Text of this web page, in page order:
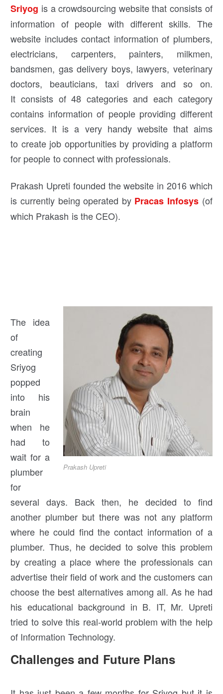
Sriyog is a crowdsourcing website that consists of
information of people with different skills. The
website includes contact information of plumbers,
electricians, carpenters, painters, milkmen,
bandsmen, gas delivery boys, lawyers, veterinary
doctors, beauticians, taxi drivers and so on.
It consists of 48 categories and each category
contains information of people providing different
services. It is a very handy website that aims
to create job opportunities by providing a platform
for people to connect with professionals.
Prakash Upreti founded the website in 2016 which
is currently being operated by Pracas Infosys (of
which Prakash is the CEO).
Prakash Upreti
The idea
of
creating
Sriyog
popped
into his
brain
when he
had to
wait for a
plumber
for
several days. Back then, he decided to find
another plumber but there was not any platform
where he could find the contact information of a
plumber. Thus, he decided to solve this problem
by creating a place where the professionals can
advertise their field of work and the customers can
choose the best alternatives among all. As he had
his educational background in B. IT, Mr. Upreti
tried to solve this real-world problem with the help
of Information Technology.
Challenges and Future Plans